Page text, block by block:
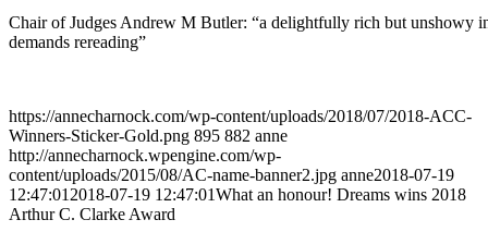
Chair of Judges Andrew M Butler: “a delightfully rich but unshowy
demands rereading”
https://annecharnock.com/wp-content/uploads/2018/07/2018-ACC-
Winners-Sticker-Gold.png 895 882 anne
http://annecharnock.wpengine.com/wp-
content/uploads/2015/08/AC-name-banner2.jpg anne2018-07-19
12:47:01 2018-07-19 12:47:01What an honour! Dreams wins 2018
Arthur C. Clarke Award